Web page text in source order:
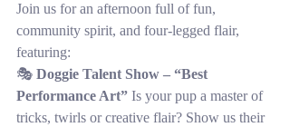
Join us for an afternoon full of fun,
community spirit, and four-legged flair,
featuring:
🎭 Doggie Talent Show – “Best
Performance Art” Is your pup a master of
tricks, twirls or creative flair? Show us their